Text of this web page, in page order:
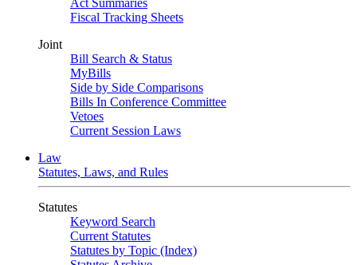
Act Summaries
Fiscal Tracking Sheets
Joint
Bill Search & Status
MyBills
Side by Side Comparisons
Bills In Conference Committee
Vetoes
Current Session Laws
Law
Statutes, Laws, and Rules
Statutes
Keyword Search
Current Statutes
Statutes by Topic (Index)